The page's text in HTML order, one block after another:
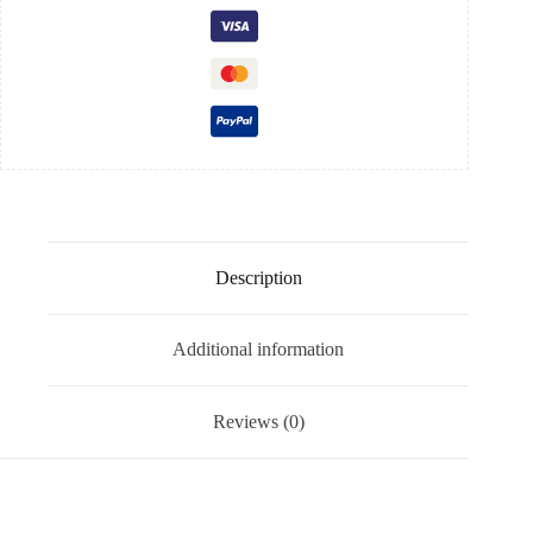
Description
Additional information
Reviews (0)